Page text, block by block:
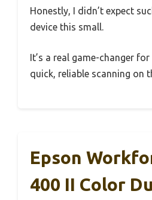
Honestly, I didn’t expect
device this small.
It’s a real game-changer
quick, reliable scanning on
Epson
400 II Color